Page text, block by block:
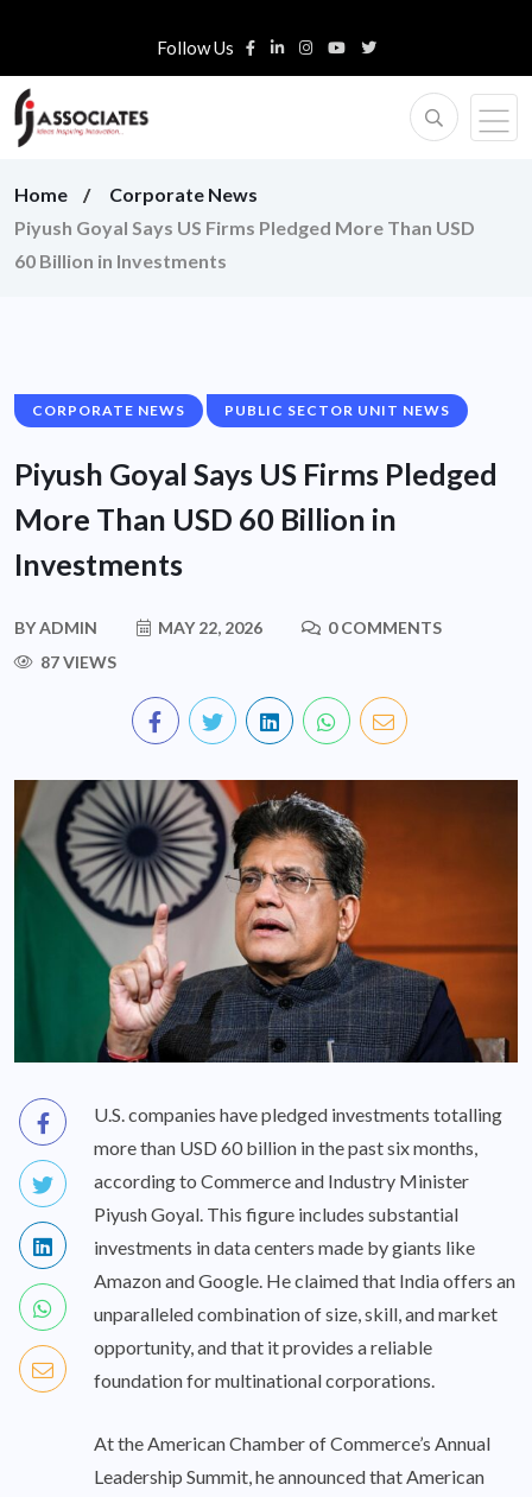
Follow Us
Home
Corporate News
Piyush Goyal Says US Firms Pledged More Than USD
60 Billion in Investments
CORPORATE NEWS PUBLIC SECTOR UNIT NEWS
Piyush Goyal Says US Firms Pledged
More Than USD 60 Billion in
Investments
BYADMIN MAY 22, 2026
0 COMMENTS
87 VIEWS
U.S. companies have pledged investments totalling
more than USD 60 billion in the past six months,
according to Commerce and Industry Minister
Piyush Goyal. This figure includes substantial
investments in data centers made by giants like
Amazon and Google. He claimed that India offers an
unparalleled combination of size, skill, and market
opportunity, and that it provides a reliable
foundation for multinational corporations.
At the American Chamber of Commerce’s Annual
Leadership Summit, he announced that American